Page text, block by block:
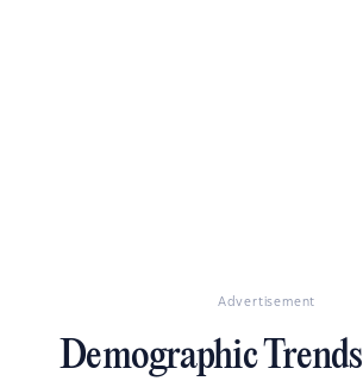
Advertisement
Demographic Trends